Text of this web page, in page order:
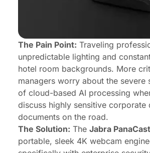
The Pain Point: Traveling
unpredictable lighting and
hotel room backgrounds. More
managers worry about the severe
of cloud-based AI processing
discuss highly sensitive corporate
documents on the road.
The Solution: The Jabra
portable, sleek 4K webcam